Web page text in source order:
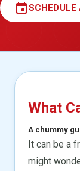
event
What
A chummy
It can be a
might